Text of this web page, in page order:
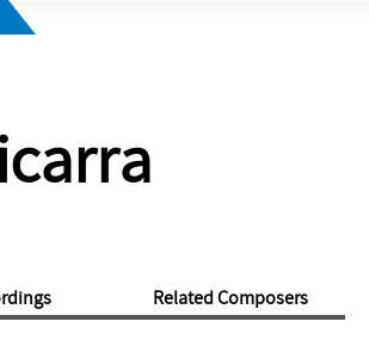
Related Composers